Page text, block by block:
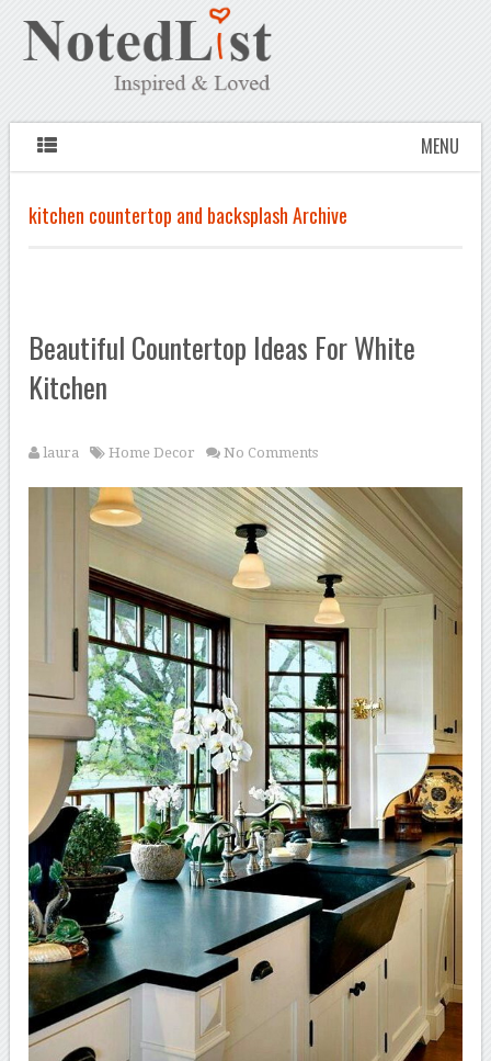
MENU
kitchen countertop and backsplash Archive
Beautiful Countertop Ideas For White
Kitchen
laura Home Decor No Comments